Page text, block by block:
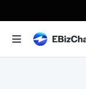
to
content
Toggle
Navigation